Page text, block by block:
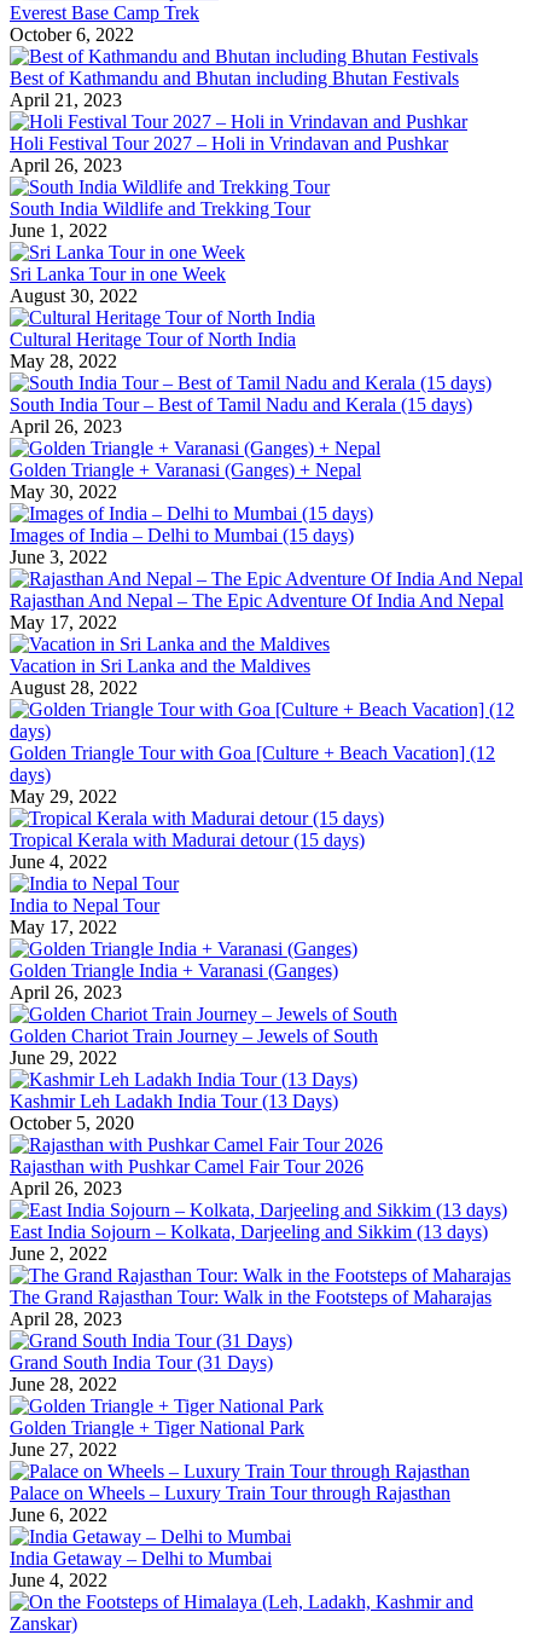
Everest Base Camp Trek
October 6, 2022
Best of Kathmandu and Bhutan including Bhutan Festivals
April 21, 2023
Holi Festival Tour 2027 – Holi in Vrindavan and Pushkar
April 26, 2023
South India Wildlife and Trekking Tour
June 1, 2022
Sri Lanka Tour in one Week
August 30, 2022
Cultural Heritage Tour of North India
May 28, 2022
South India Tour – Best of Tamil Nadu and Kerala (15 days)
April 26, 2023
Golden Triangle + Varanasi (Ganges) + Nepal
May 30, 2022
Images of India – Delhi to Mumbai (15 days)
June 3, 2022
Rajasthan And Nepal – The Epic Adventure Of India And Nepal
May 17, 2022
Vacation in Sri Lanka and the Maldives
August 28, 2022
Golden Triangle Tour with Goa [Culture + Beach Vacation] (12
days)
May 29, 2022
Tropical Kerala with Madurai detour (15 days)
June 4, 2022
India to Nepal Tour
May 17, 2022
Golden Triangle India + Varanasi (Ganges)
April 26, 2023
Golden Chariot Train Journey – Jewels of South
June 29, 2022
Kashmir Leh Ladakh India Tour (13 Days)
October 5, 2020
Rajasthan with Pushkar Camel Fair Tour 2026
April 26, 2023
East India Sojourn – Kolkata, Darjeeling and Sikkim (13 days)
June 2, 2022
The Grand Rajasthan Tour: Walk in the Footsteps of Maharajas
April 28, 2023
Grand South India Tour (31 Days)
June 28, 2022
Golden Triangle + Tiger National Park
June 27, 2022
Palace on Wheels – Luxury Train Tour through Rajasthan
June 6, 2022
India Getaway – Delhi to Mumbai
June 4, 2022